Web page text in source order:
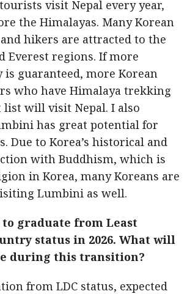
visit Nepal every year,
the Himalayas. Many Korean
hikers are attracted to the
Everest regions. If more
guaranteed, more Korean
who have Himalaya trekking
will visit Nepal. I also
has great potential for
Due to Korea’s historical and
with Buddhism, which is
in Korea, many Koreans are
Lumbini as well.
to graduate from Least
status in 2026. What will
during this transition?
from LDC status, expected